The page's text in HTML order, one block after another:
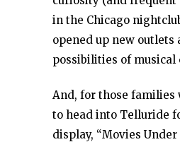
in the Chicago
opened up new outlets
possibilities of musical
And, for those families
to head into Telluride
display, “Movies